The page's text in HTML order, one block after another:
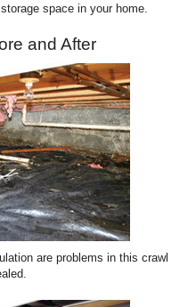
space in your home.
and After
are problems in this crawl